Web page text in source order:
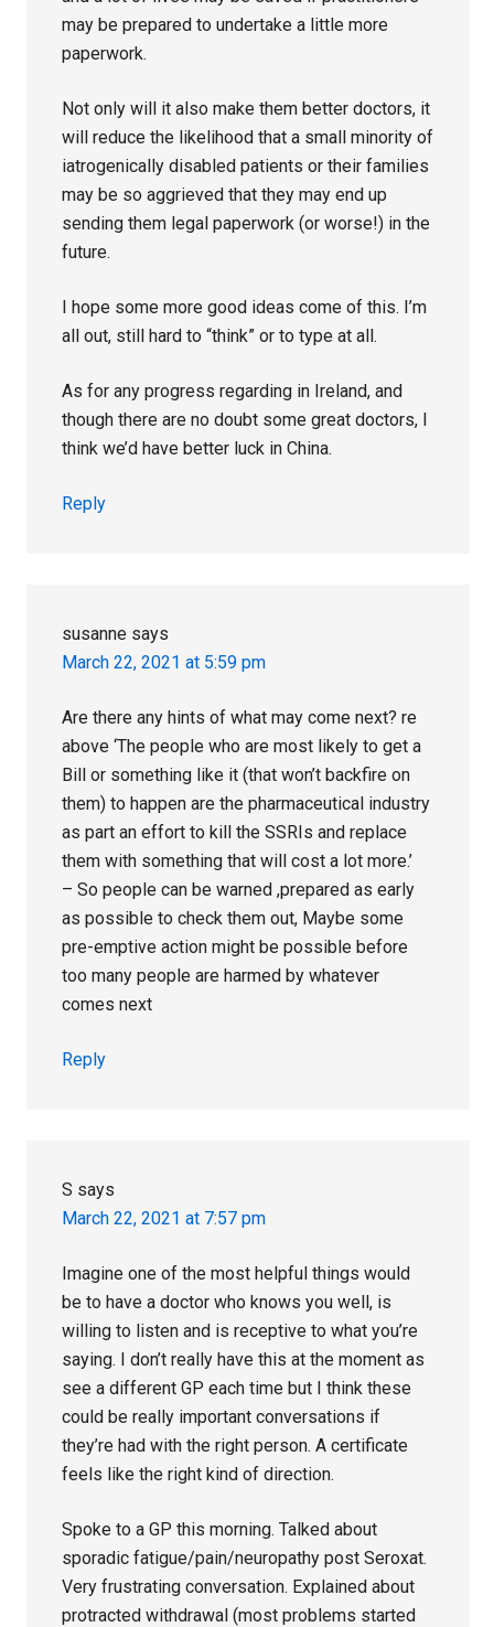
may be prepared to undertake a little more
paperwork.
Not only will it also make them better doctors, it
will reduce the likelihood that a small minority of
iatrogenically disabled patients or their families
may be so aggrieved that they may end up
sending them legal paperwork (or worse!) in the
future.
I hope some more good ideas come of this. I’m
all out, still hard to “think” or to type at all.
As for any progress regarding in Ireland, and
though there are no doubt some great doctors, I
think we’d have better luck in China.
Reply
susanne says
March 22, 2021 at 5:59 pm
Are there any hints of what may come next? re
above ‘The people who are most likely to get a
Bill or something like it (that won’t backfire on
them) to happen are the pharmaceutical industry
as part an effort to kill the SSRIs and replace
them with something that will cost a lot more.’
– So people can be warned ,prepared as early
as possible to check them out, Maybe some
pre-emptive action might be possible before
too many people are harmed by whatever
comes next
Reply
S says
March 22, 2021 at 7:57 pm
Imagine one of the most helpful things would
be to have a doctor who knows you well, is
willing to listen and is receptive to what you’re
saying. I don’t really have this at the moment as
see a different GP each time but I think these
could be really important conversations if
they’re had with the right person. A certificate
feels like the right kind of direction.
Spoke to a GP this morning. Talked about
sporadic fatigue/pain/neuropathy post Seroxat.
Very frustrating conversation. Explained about
protracted withdrawal (most problems started